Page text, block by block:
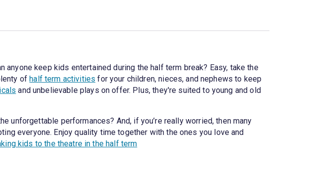
anyone keep kids entertained during the half term break? Easy, take the
ofhalf term activities for your children, nieces, and nephews to keep
and unbelievable plays on offer. Plus, they're suited to young and old
unforgettable performances? And, if you’re really worried, then many
everyone. Enjoy quality time together with the ones you love and
kids to the theatre in the half term